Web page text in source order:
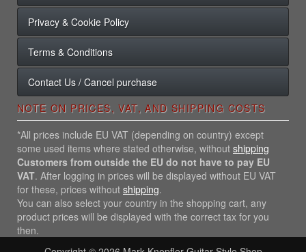
Privacy & Cookie Policy
Terms & Conditions
Contact Us / Cancel purchase
NOTE ON PRICES, VAT, AND SHIPPING COSTS
*All prices include EU VAT (depending on country) except
some used items where stated otherwise, without shipping
Customers from outside the EU do not have to pay EU
VAT. After logging in prices will be displayed without EU VAT
for these, prices without shipping.
You can also select your country in the shopping cart, any
product prices will be displayed with the correct tax for you
then.